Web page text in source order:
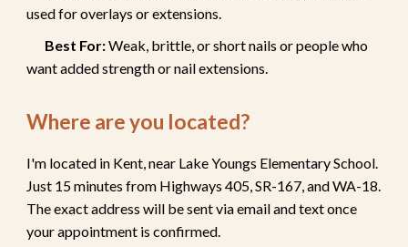
used for overlays or extensions.
Best For:Weak, brittle, or short nails or people who
want added strength or nail extensions.
Where are you located?
I'm located in Kent, near Lake Youngs Elementary School.
Just 15 minutes from Highways 405, SR-167, and WA-18.
The exact address will be sent via email and text once
your appointment is confirmed.